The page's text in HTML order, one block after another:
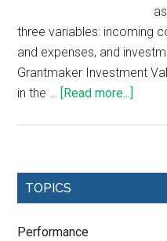
three variables: incoming
and expenses, and
Grantmaker Investment
in the …
[Read more...]
TOPICS
Performance